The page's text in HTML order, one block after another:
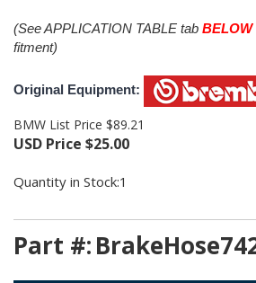
(See APPLICATION TABLE tab BELOW
fitment)
Original Equipment:
BMW List Price $89.21
USD Price $25.00
Quantity in Stock:1
Part #: